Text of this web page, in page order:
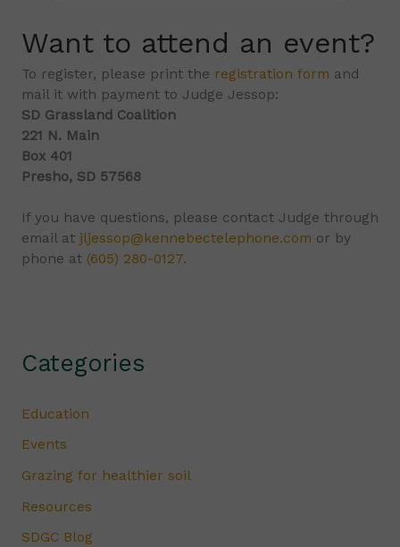
Want to attend an event?
To register, please print the registration form and
mail it with payment to Judge Jessop:
SD Grassland Coalition
221 N. Main
Box 401
Presho, SD 57568
If you have questions, please contact Judge through
email at jljessop@kennebectelephone.com or by
phone at (605) 280-0127.
Categories
Education
Events
Grazing for healthier soil
Resources
SDGC Blog